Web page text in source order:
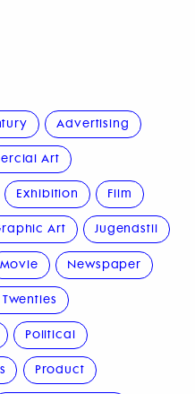
Advertising
Art
Exhibition Film
Art Jugendstil
Movie Newspaper
Political
Product